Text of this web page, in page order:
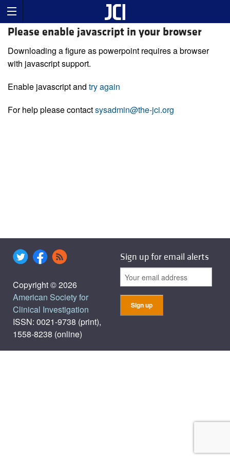
Please enable javascript in your browser
Downloading a figure as powerpoint requires a browser
with javascript support.
Enable javascript and try again
For help please contactsysadmin@the-jci.org
Copyright © 2026
American Society for
Clinical Investigation
ISSN: 0021-9738 (print),
1558-8238 (online)
Sign up for email alerts